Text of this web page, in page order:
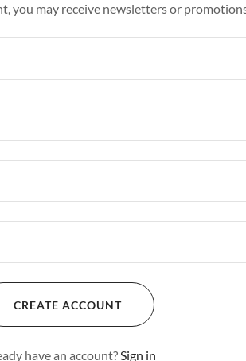
you may receive newsletters or
CREATE ACCOUNT
have an account?Sign in